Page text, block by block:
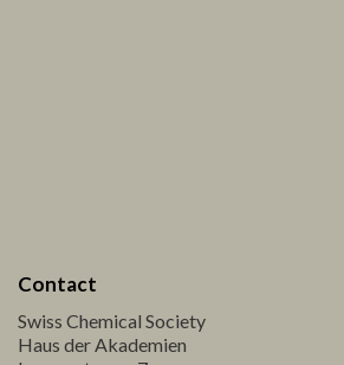
Contact
Swiss Chemical Society
Haus der Akademien